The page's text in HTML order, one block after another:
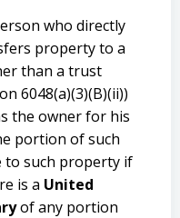
who directly
property to a
than a trust
6048(a)(3)(B)(ii))
the owner for his
portion of such
such property if
is a United
of any portion